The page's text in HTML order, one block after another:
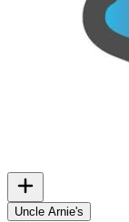
Uncle Arnie's